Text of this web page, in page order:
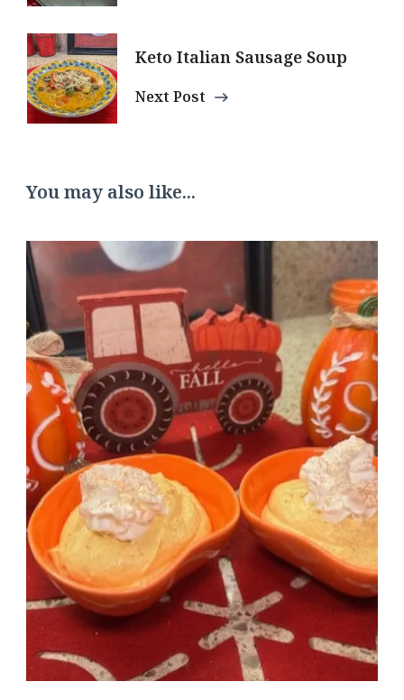
Keto Italian Sausage Soup
Next Post
You may also like...